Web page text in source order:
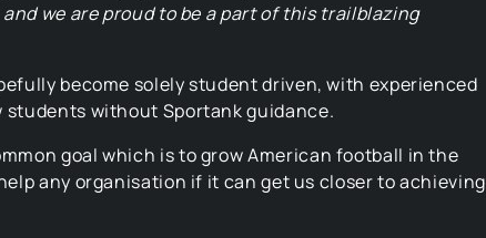
we are proud to be a part of this trailblazing
become solely student driven, with experienced
without Sportank guidance.
goal which is to grow American football in the
any organisation if it can get us closer to achieving